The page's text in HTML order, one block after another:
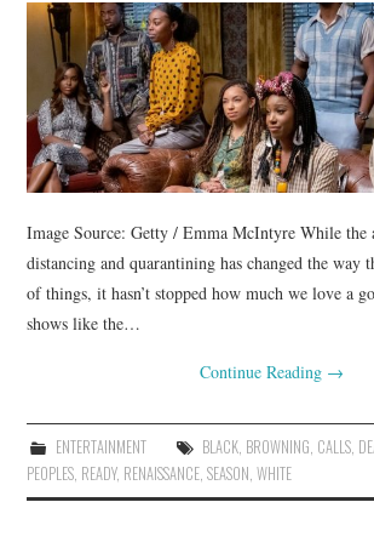
TECHNOLOGY
Image Source: Getty / Emma McIntyre While the
distancing and quarantining has changed the way
of things, it hasn’t stopped how much we love a
shows like the…
Continue Reading →
ENTERTAINMENT BLACK, BROWNING, CALLS,
PEOPLES, READY, RENAISSANCE,SEASON,WHITE